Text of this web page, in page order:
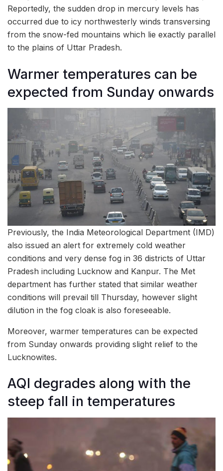
Reportedly, the sudden drop in mercury levels has
occurred due to icy northwesterly winds transversing
from the snow-fed mountains which lie exactly parallel
to the plains of Uttar Pradesh.
Warmer temperatures can be
expected from Sunday onwards
Previously, the India Meteorological Department (IMD)
also issued an alert for extremely cold weather
conditions and very dense fog in 36 districts of Uttar
Pradesh including Lucknow and Kanpur. The Met
department has further stated that similar weather
conditions will prevail till Thursday, however slight
dilution in the fog cloak is also foreseeable.
Moreover, warmer temperatures can be expected
from Sunday onwards providing slight relief to the
Lucknowites.
AQI degrades along with the
steep fall in temperatures